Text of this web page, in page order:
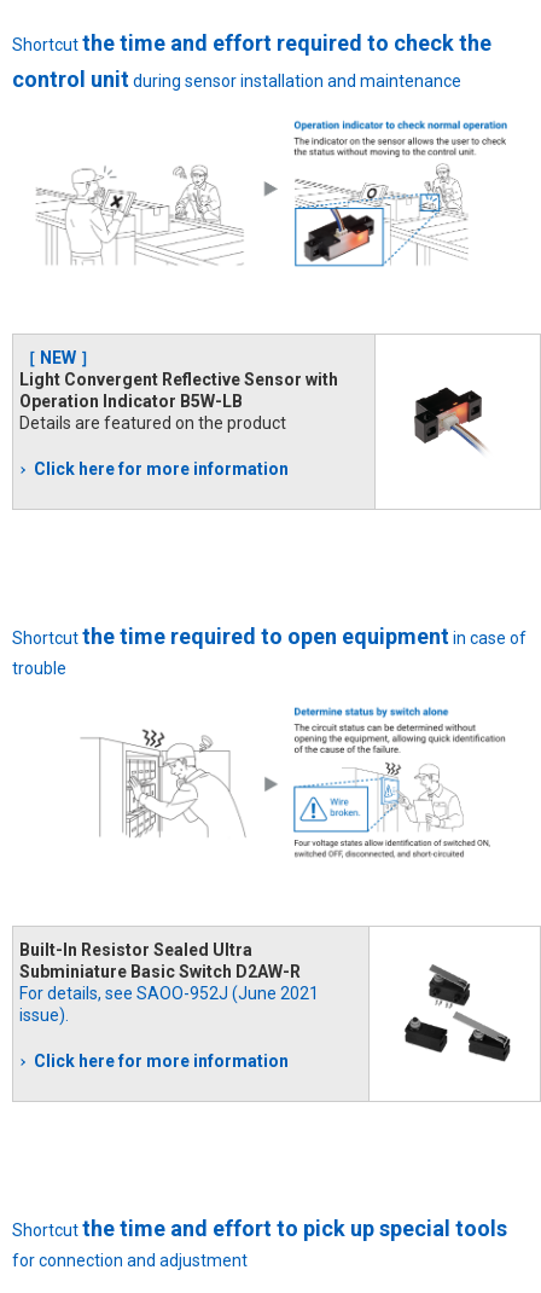
Shortcutthe time and effort required to check the
control unitduring sensor installation and maintenance
［ NEW ］
Light Convergent Reflective Sensor with
Operation Indicator B5W-LB
Details are featured on the product
Click here for more information
Shortcutthe time required to open equipmentin case of
trouble
Built-In Resistor Sealed Ultra
Subminiature Basic Switch D2AW-R
For details, see SAOO-952J (June 2021
issue).
Click here for more information
Shortcutthe time and effort to pick up special tools
for connection and adjustment